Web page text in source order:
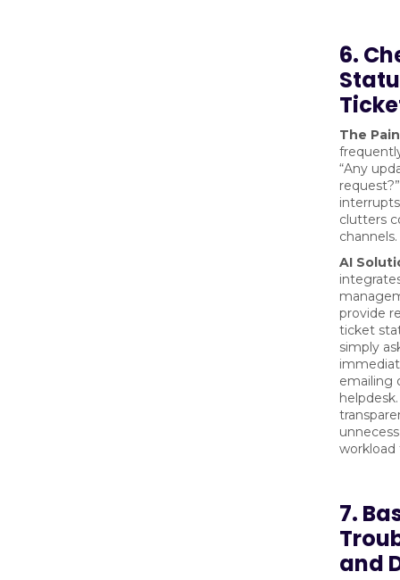
6.
The
“Any
clutters
channels.
AI
provide
ticket
simply
emailing
workload
7.
and